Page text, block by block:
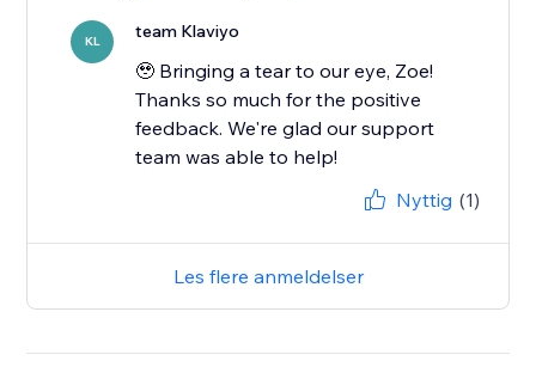
KL team Klaviyo
🥹 Bringing a tear to our eye, Zoe!
Thanks so much for the positive
feedback. We're glad our support
team was able to help!
Nyttig (1)
Les flere anmeldelser